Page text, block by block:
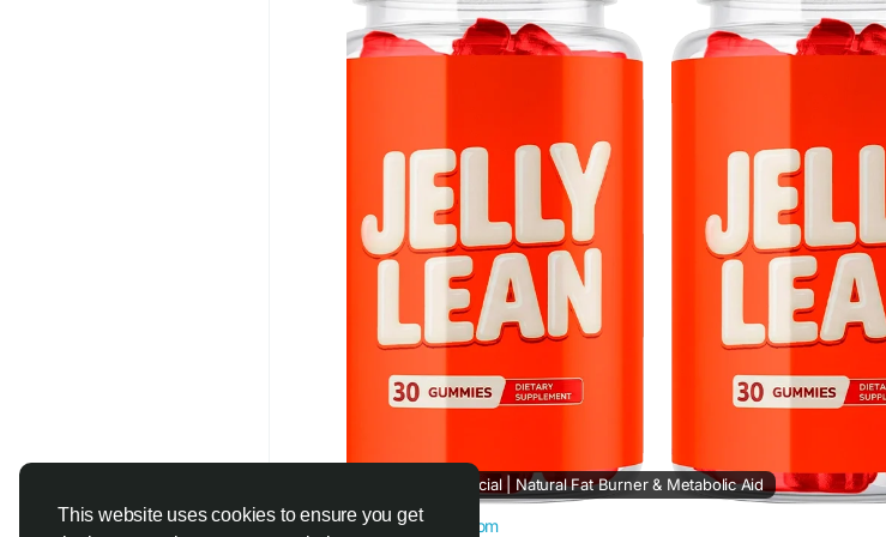
This website uses cookies to ensure you get
#JellyLean #CravingReduction #HealthyHabits #WeightCare
Jelly Lean™ Official | Natural Fat Burner & Metabolic Aid
official-jellylean.com